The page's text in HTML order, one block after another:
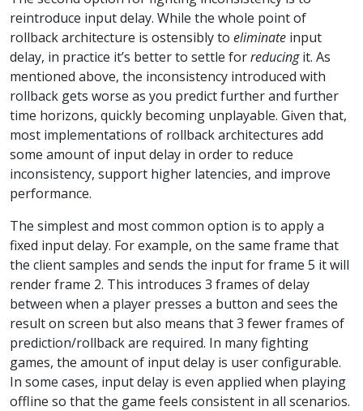
reintroduce input delay. While the whole point of
rollback architecture is ostensibly to eliminate input
delay, in practice it’s better to settle forreducingit. As
mentioned above, the inconsistency introduced with
rollback gets worse as you predict further and further
time horizons, quickly becoming unplayable. Given that,
most implementations of rollback architectures add
some amount of input delay in order to reduce
inconsistency, support higher latencies, and improve
performance.
The simplest and most common option is to apply a
fixed input delay. For example, on the same frame that
the client samples and sends the input for frame 5 it will
render frame 2. This introduces 3 frames of delay
between when a player presses a button and sees the
result on screen but also means that 3 fewer frames of
prediction/rollback are required. In many fighting
games, the amount of input delay is user configurable.
In some cases, input delay is even applied when playing
offline so that the game feels consistent in all scenarios.